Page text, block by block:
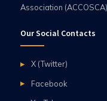
Association (ACCOSCA)
Our Social Contacts
X (Twitter)
Facebook